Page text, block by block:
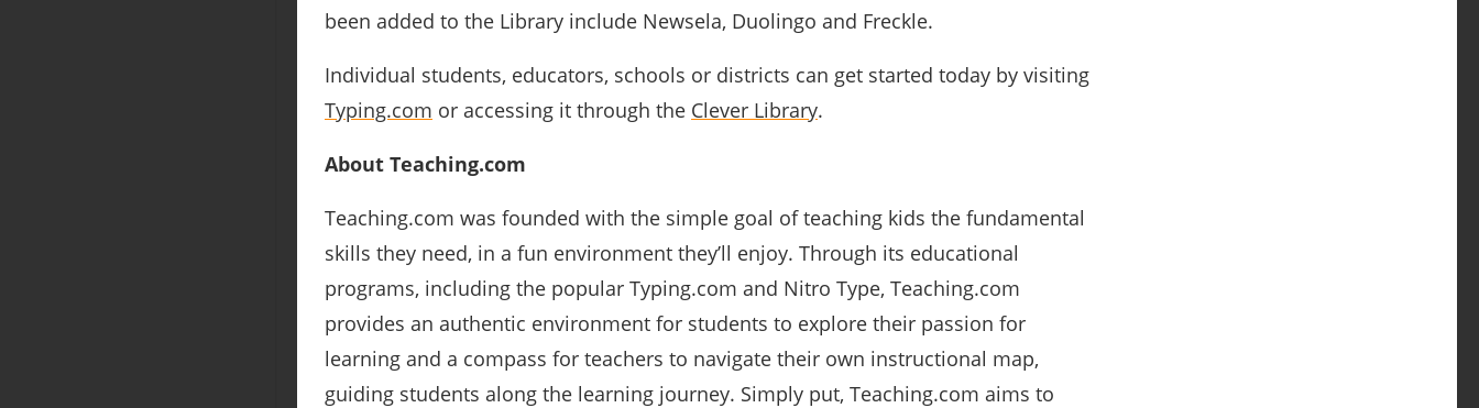
been added to the Library include Newsela, Duolingo and Freckle.
Individual students, educators, schools or districts can get started today by visiting
Typing.com or accessing it through the Clever Library.
About Teaching.com
Teaching.com was founded with the simple goal of teaching kids the fundamental
skills they need, in a fun environment they’ll enjoy. Through its educational
programs, including the popular Typing.com and Nitro Type, Teaching.com
provides an authentic environment for students to explore their passion for
learning and a compass for teachers to navigate their own instructional map,
guiding students along the learning journey. Simply put, Teaching.com aims to